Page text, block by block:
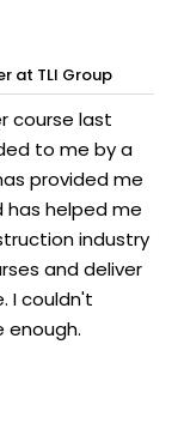
at TLI Group
course last
to me by a
provided me
has helped me
industry
and deliver
I couldn't
enough.